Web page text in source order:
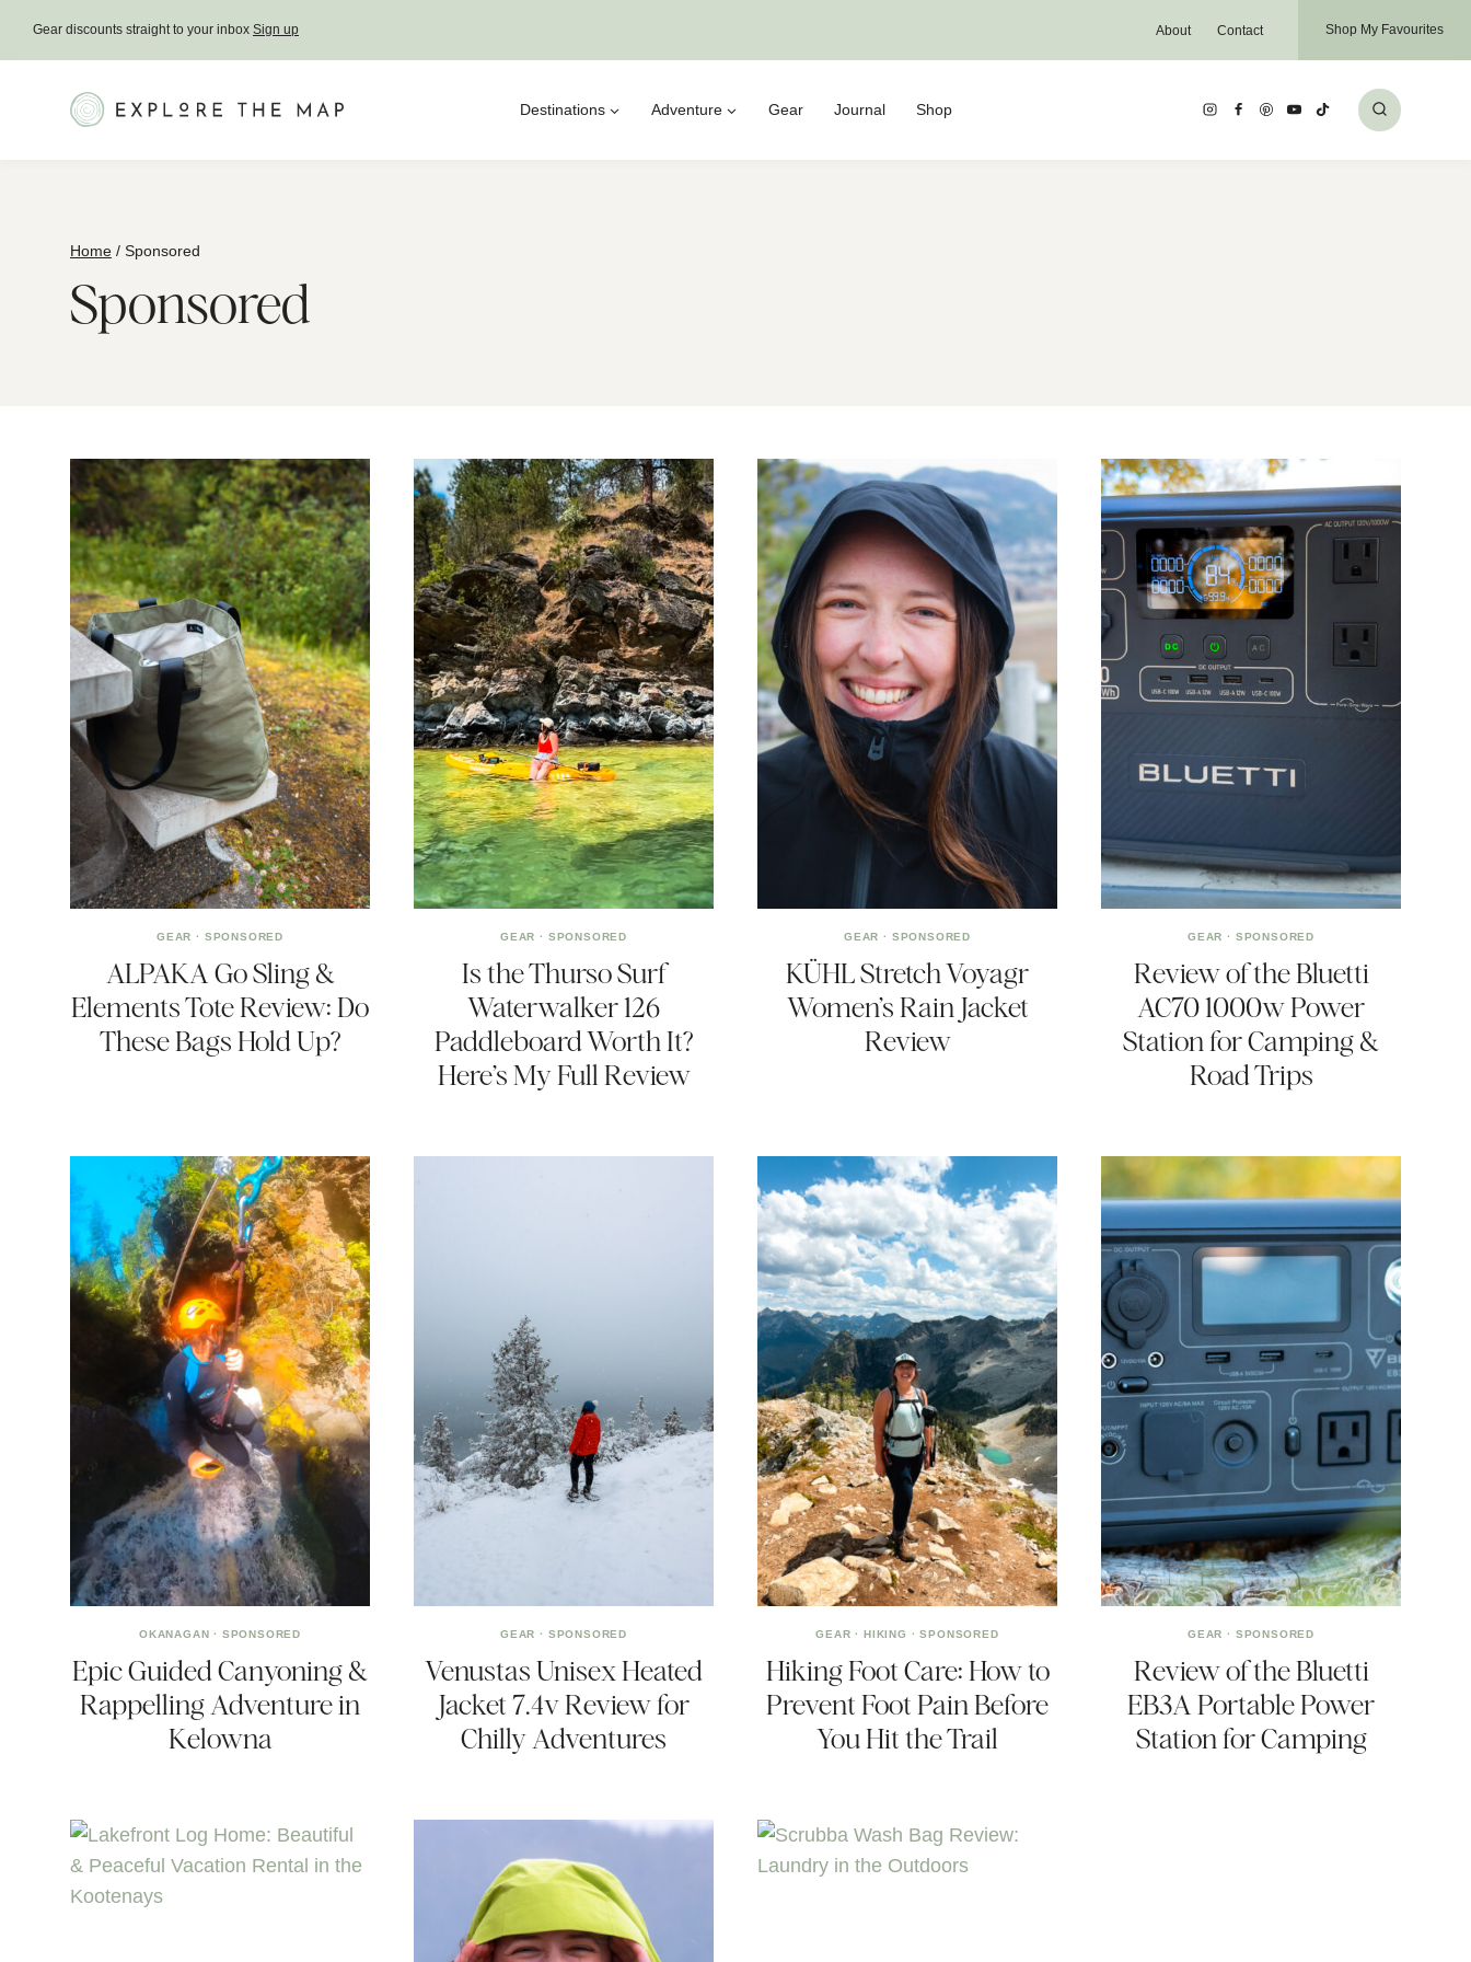
Gear discounts straight to your inbox Sign up About Contact Shop My Favourites
Destinations Adventure Gear Journal Shop
Home / Sponsored
Sponsored
GEAR · SPONSORED
ALPAKA Go Sling &
Elements Tote Review: Do
These Bags Hold Up?
GEAR · SPONSORED
Is the Thurso Surf
Waterwalker 126
Paddleboard Worth It?
Here’s My Full Review
GEAR · SPONSORED
KÜHL Stretch Voyagr
Women’s Rain Jacket
Review
GEAR · SPONSORED
Review of the Bluetti
AC70 1000w Power
Station for Camping &
Road Trips
OKANAGAN · SPONSORED
Epic Guided Canyoning &
Rappelling Adventure in
Kelowna
GEAR · SPONSORED
Venustas Unisex Heated
Jacket 7.4v Review for
Chilly Adventures
GEAR ·HIKING ·SPONSORED
Hiking Foot Care: How to
Prevent Foot Pain Before
You Hit the Trail
GEAR · SPONSORED
Review of the Bluetti
EB3A Portable Power
Station for Camping